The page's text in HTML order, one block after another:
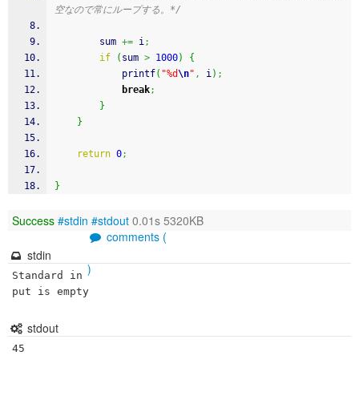
空なので常にループする。*/
        sum
+= i;
if
( sum > 1000)
{
printf( "%d\n" , i) ;
break;
}
}
return 0;
}
Success #stdin #stdout 0.01s 5320KB
comments (
)
stdin
Standard in
put is empty
stdout